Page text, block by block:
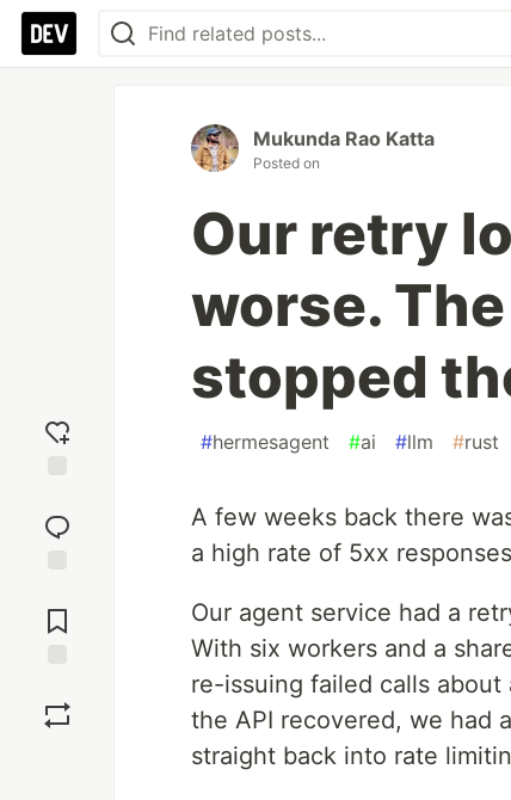
reaction
Comments
Mukunda Rao Katta
Posted on
Our retry
worse.
stopped
#hermesagent #ai #llm #rust
A few weeks back there
a high rate of 5xx
Our agent service had a
With six workers and a
re-issuing failed calls about
the API recovered, we had
straight back into rate